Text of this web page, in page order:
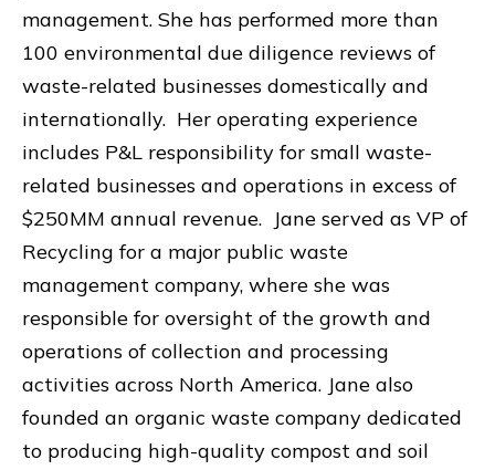
management. She has performed more than
100 environmental due diligence reviews of
waste-related businesses domestically and
internationally. Her operating experience
includes P&L responsibility for small waste-
related businesses and operations in excess of
$250MM annual revenue. Jane served as VP of
Recycling for a major public waste
management company, where she was
responsible for oversight of the growth and
operations of collection and processing
activities across North America. Jane also
founded an organic waste company dedicated
to producing high-quality compost and soil